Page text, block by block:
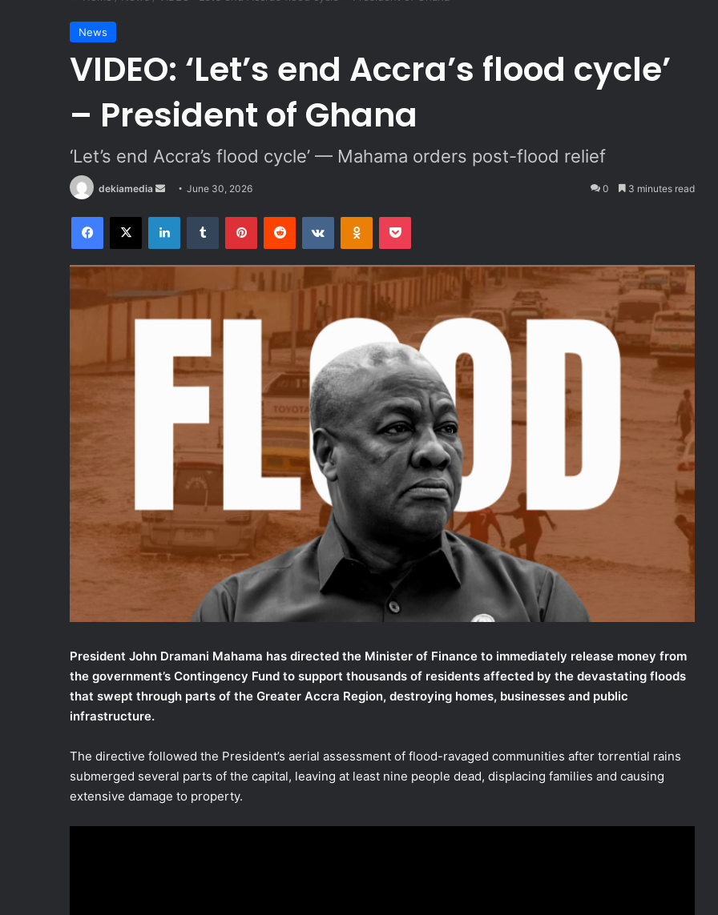
News
VIDEO: ‘Let’s end Accra’s flood cycle’
– President of Ghana
‘Let’s end Accra’s flood cycle’ — Mahama orders post-flood relief
dekiamedia
n
d
a
m
June 30, 2026 0 3 minutes read
President John Dramani Mahama has directed the Minister of Finance to immediately release money from
the government’s Contingency Fund to support thousands of residents affected by the devastating floods
that swept through parts of the Greater Accra Region, destroying homes, businesses and public
infrastructure.
The directive followed the President’s aerial assessment of flood-ravaged communities after torrential rains
submerged several parts of the capital, leaving at least nine people dead, displacing families and causing
extensive damage to property.